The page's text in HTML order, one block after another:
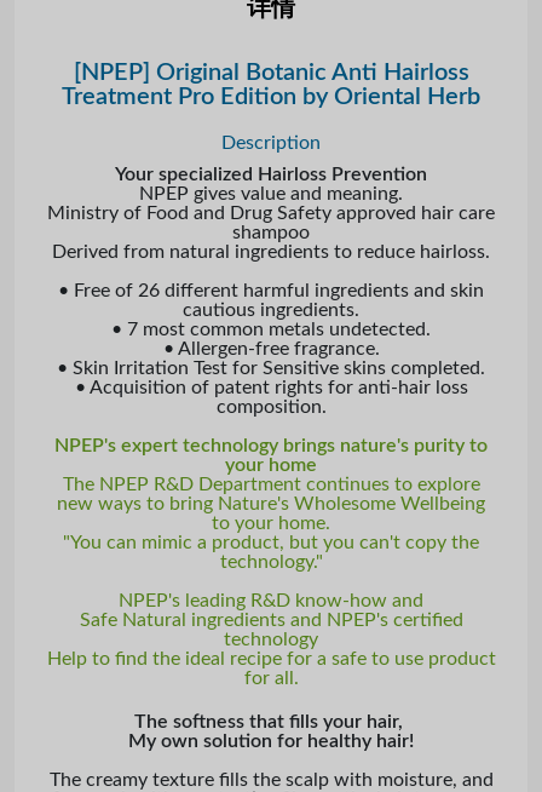
详情
[NPEP] Original Botanic Anti Hairloss
Treatment Pro Edition by Oriental Herb
Description
Your specialized Hairloss Prevention
NPEP gives value and meaning.
Ministry of Food and Drug Safety approved hair care
shampoo
Derived from natural ingredients to reduce hairloss.
• Free of 26 different harmful ingredients and skin
cautious ingredients.
• 7 most common metals undetected.
• Allergen-free fragrance.
• Skin Irritation Test for Sensitive skins completed.
• Acquisition of patent rights for anti-hair loss
composition.
NPEP's expert technology brings nature's purity to
your home
The NPEP R&D Department continues to explore
new ways to bring Nature's Wholesome Wellbeing
to your home.
"You can mimic a product, but you can't copy the
technology."
NPEP's leading R&D know-how and
Safe Natural ingredients and NPEP's certified
technology
Help to find the ideal recipe for a safe to use product
for all.
The softness that fills your hair,
My own solution for healthy hair!
The creamy texture fills the scalp with moisture, and